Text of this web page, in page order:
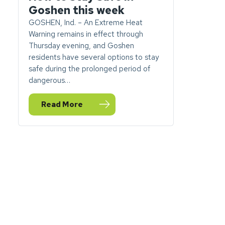
Goshen this week
GOSHEN, Ind. – An Extreme Heat
Warning remains in effect through
Thursday evening, and Goshen
residents have several options to stay
safe during the prolonged period of
dangerous…
Read More
— Extreme Heat Warning: How to stay safe in